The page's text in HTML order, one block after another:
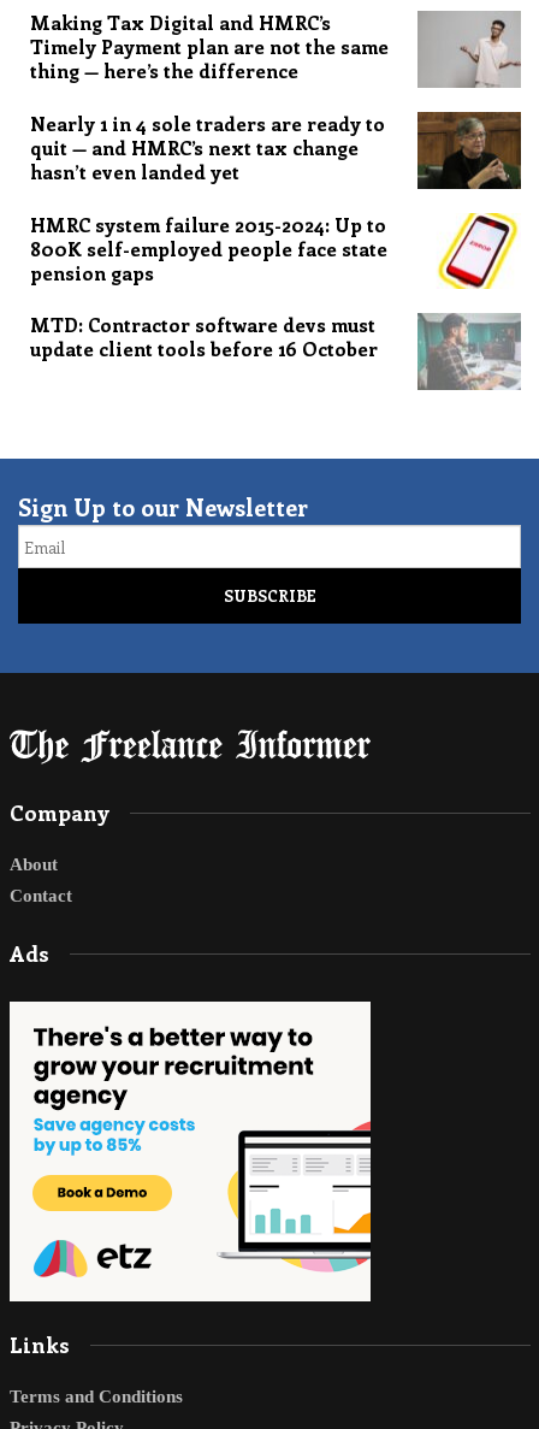
Making Tax Digital and HMRC’s
Timely Payment plan are not the same
thing — here’s the difference
Nearly 1 in 4 sole traders are ready to
quit — and HMRC’s next tax change
hasn’t even landed yet
HMRC system failure 2015-2024: Up to
800K self-employed people face state
pension gaps
MTD: Contractor software devs must
update client tools before 16 October
Sign Up to our Newsletter
Email
Company
About
Contact
Ads
Links
Terms and Conditions